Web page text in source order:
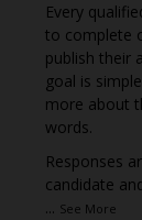
Every
to complete
publish their
goal is
more about
words.
Responses
candidate
... See More